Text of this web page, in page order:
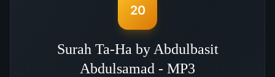
20
Surah Ta-Ha by Abdulbasit
Abdulsamad - MP3